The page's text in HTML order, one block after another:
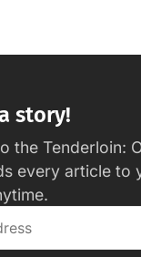
story!
the Tenderloin:
every article to